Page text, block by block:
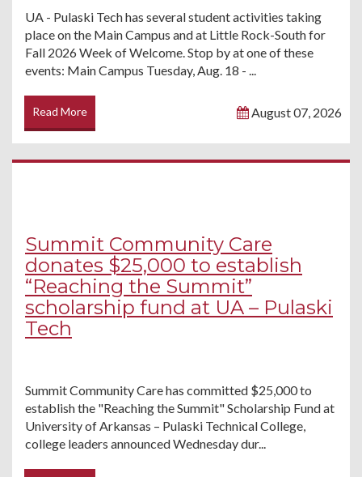
UA - Pulaski Tech has several student activities taking
place on the Main Campus and at Little Rock-South for
Fall 2026 Week of Welcome. Stop by at one of these
events: Main Campus Tuesday, Aug. 18 - ...
Read More August 07, 2026
Summit Community Care
donates $25,000 to establish
“Reaching the Summit”
scholarship fund at UA – Pulaski
Tech
Summit Community Care has committed $25,000 to
establish the "Reaching the Summit" Scholarship Fund at
University of Arkansas – Pulaski Technical College,
college leaders announced Wednesday dur...